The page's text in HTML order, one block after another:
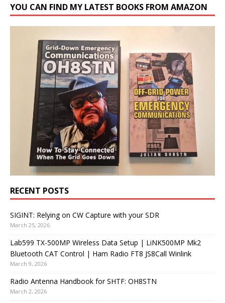
YOU CAN FIND MY LATEST BOOKS FROM AMAZON
RECENT POSTS
SIGINT: Relying on CW Capture with your SDR
March 25, 2026
Lab599 TX-500MP Wireless Data Setup | LiNK500MP Mk2
Bluetooth CAT Control | Ham Radio FT8 JS8Call Winlink
March 9, 2026
Radio Antenna Handbook for SHTF: OH8STN
March 2, 2026